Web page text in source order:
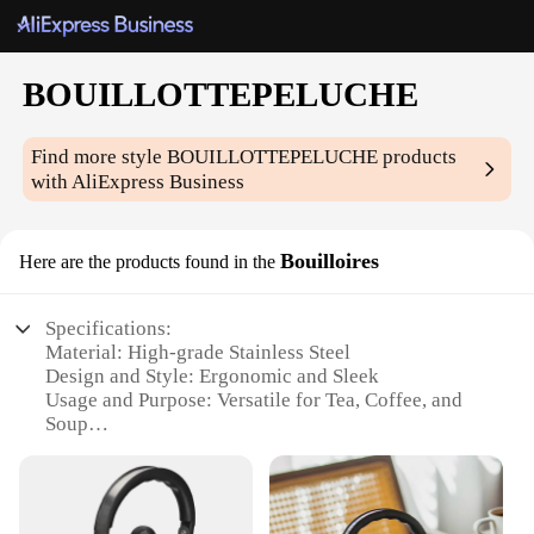
BOUILLOTTEPELUCHE
Find more styleBOUILLOTTEPELUCHE products
with AliExpress Business
Here are the products found in the Bouilloires
Specifications:
Material: High-grade Stainless Steel
Design and Style: Ergonomic and Sleek
Usage and Purpose: Versatile for Tea, Coffee, and
Soup
Resistant
Quantity: Available in Sets
Applicable People: Ideal for Individuals and